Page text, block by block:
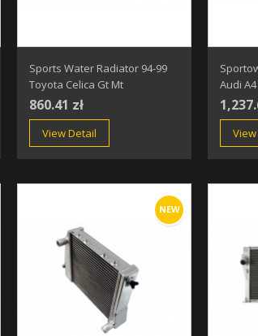
Sports Water Radiator 94-99
Toyota Celica Gt Mt
860.41 zł
View Detail
Audi
NEW